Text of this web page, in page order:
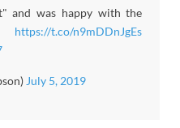
and was happy with the
https://t.co/n9mDDnJgEs
July 5, 2019